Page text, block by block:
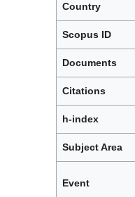
Country
Scopus ID
Documents
Citations
h-index
Subject Area
Event